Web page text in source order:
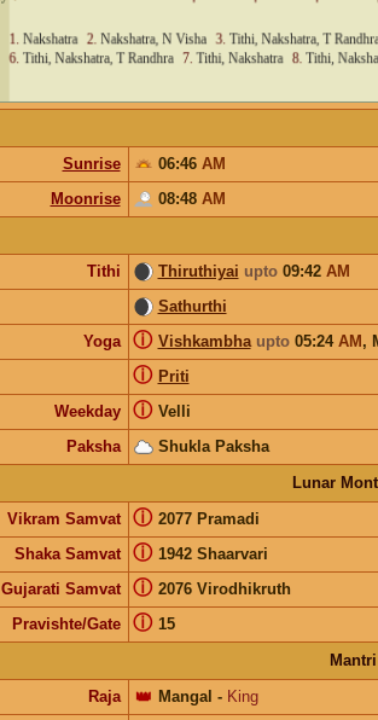
Sunrise
06:46 AM
Moonrise
08:48 AM
Tithi
Thiruthiyai upto09:42 AM
Sathurthi
Yoga
Vishkambha upto05:24 AM,
ⓘ
Priti
ⓘ
Weekday Velli
ⓘ
Paksha
Shukla Paksha
Lunar
Vikram Samvat
2077 Pramadi
ⓘ
Shaka Samvat 1942 Shaarvari
ⓘ
Gujarati Samvat 2076 Virodhikruth
ⓘ
Pravishte/Gate 15
ⓘ
Raja
Mangal
👑 - King